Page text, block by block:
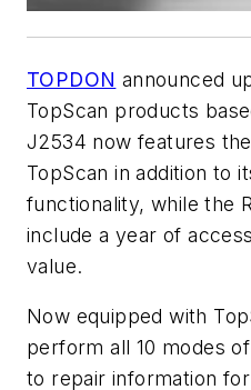
TOPDON announced
TopScan products
J2534 now features
TopScan in addition to
functionality, while the
include a year of
value.
Now equipped with
perform all 10 modes
to repair information